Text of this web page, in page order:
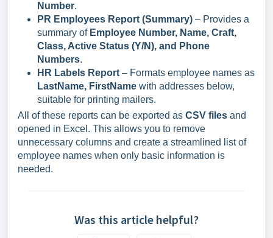
Number.
PR Employees Report (Summary) – Provides a
summary of Employee Number, Name, Craft,
Class, Active Status (Y/N), and Phone
Numbers.
HR Labels Report – Formats employee names as
LastName, FirstName with addresses below,
suitable for printing mailers.
All of these reports can be exported as CSV files and
opened in Excel. This allows you to remove
unnecessary columns and create a streamlined list of
employee names when only basic information is
needed.
Was this article helpful?